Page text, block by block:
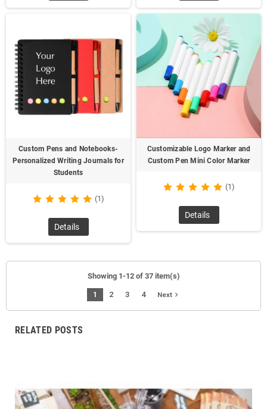
Custom Pens and Notebooks-
Personalized Writing Journals for
Students
(1)
Details
Customizable Logo Marker and
Custom Pen Mini Color Marker
(1)
Details
Showing 1-12 of 37 item(s)
1 2 3 4 Nextnavigate_next
RELATED POSTS